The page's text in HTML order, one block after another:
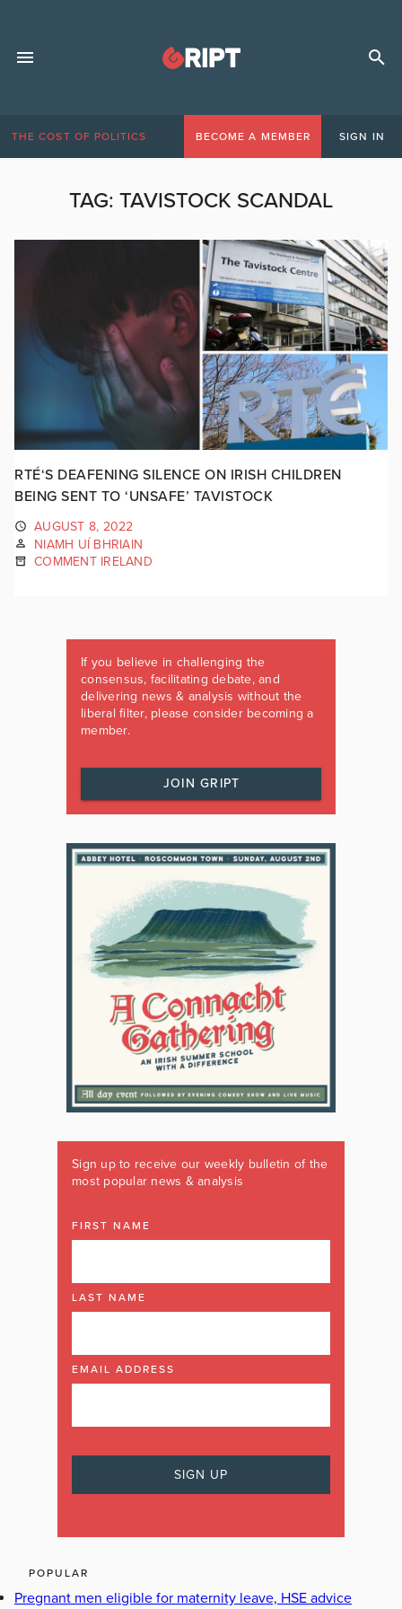
THE COST OF POLITICS BECOME A MEMBER SIGN IN
TAG: TAVISTOCK SCANDAL
RTÉ‘S DEAFENING SILENCE ON IRISH CHILDREN
BEING SENT TO ‘UNSAFE’ TAVISTOCK
AUGUST 8, 2022
NIAMH UÍ BHRIAIN
COMMENT IRELAND
If you believe in challenging the
consensus, facilitating debate, and
delivering news & analysis without the
liberal filter, please consider becoming a
member.
JOIN GRIPT
Sign up to receive our weekly bulletin of the
most popular news & analysis
FIRST NAME
LAST NAME
EMAIL ADDRESS
POPULAR
Pregnant men eligible for maternity leave, HSE advice